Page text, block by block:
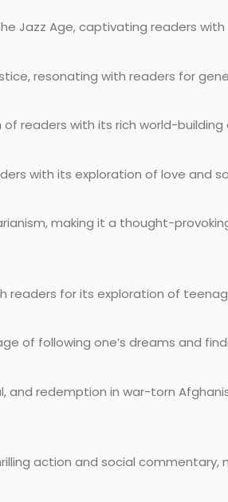
Jazz Age, captivating readers
resonating with readers for
readers with its rich world-
with its exploration of love and
making it a thought-
readers for its exploration of
of following one’s dreams and
and redemption in war-torn
action and social